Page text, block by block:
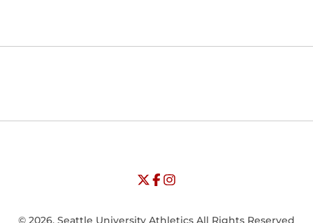
Opens in a new window
Opens in a new window
University of Seattle - Twitter
Opens in a new window
University of Seattle - Facebook
Opens in a new window
University of Seattle -
© 2026, Seattle University Athletics All Rights Reserved